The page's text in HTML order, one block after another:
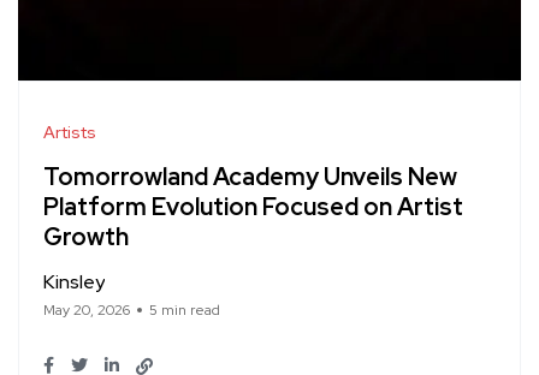
Artists
Tomorrowland Academy Unveils New
Platform Evolution Focused on Artist
Growth
Kinsley
May 20, 2026 5 min read